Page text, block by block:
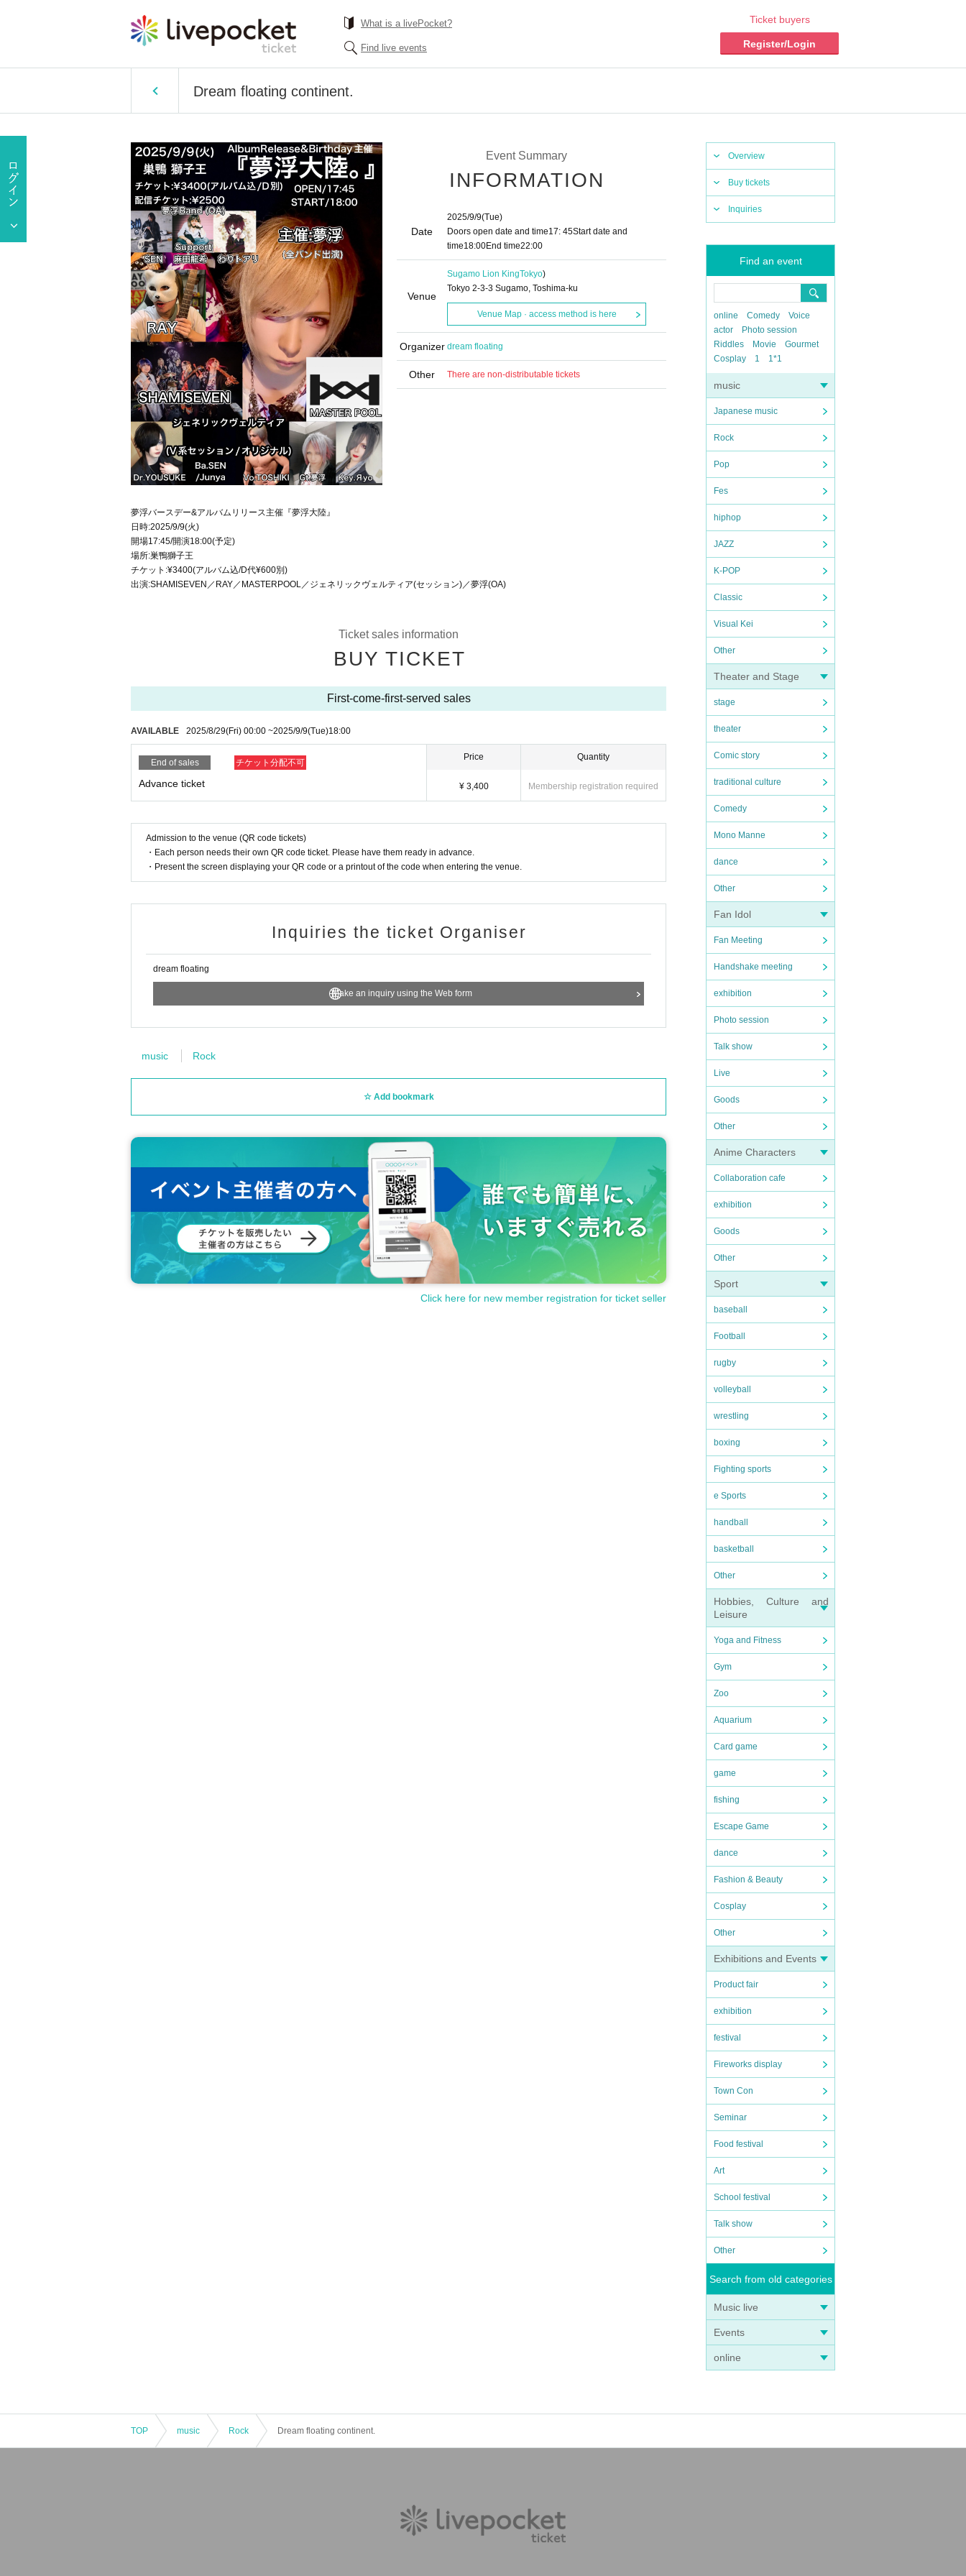
What is a livePocket?
Find live events
Ticket buyers
Register/Login
Dream floating continent.
Overview
Buy tickets
Inquiries
Find an event
online Comedy
Voice
actor
Photo session
Riddles
Movie
Gourmet
Cosplay
1 1*1
music
Japanese music
Rock
Pop
Fes
hiphop
JAZZ
K-POP
Classic
Visual Kei
Other
Theater and Stage
stage
theater
Comic story
traditional culture
Comedy
Mono Manne
dance
Other
Fan Idol
Fan Meeting
Handshake meeting
exhibition
Photo session
Talk show
Live
Goods
Other
Anime Characters
Collaboration cafe
exhibition
Goods
Other
Sport
baseball
Football
rugby
volleyball
wrestling
boxing
Fighting sports
e Sports
handball
basketball
Other
Hobbies, Culture and
Leisure
Yoga and Fitness
Gym
Zoo
Aquarium
Card game
game
fishing
Escape Game
dance
Fashion & Beauty
Cosplay
Other
Exhibitions and Events
Product fair
exhibition
festival
Fireworks display
Town Con
Seminar
Food festival
Art
School festival
Talk show
Other
Search from old categories
Music live
Events
online
Event Summary
INFORMATION
Date
2025/9/9(Tue)
Doors open date and time17: 45Start date and
time18:00End time22:00
Venue
Sugamo Lion KingTokyo)
Tokyo 2-3-3 Sugamo, Toshima-ku
Venue Map · access method is here
Organizer dream floating
Other There are non-distributable tickets
夢浮バースデー&アルバムリリース主催『夢浮大陸』
日時:2025/9/9(火)
開場17:45/開演18:00(予定)
場所:巣鴨獅子王
チケット:¥3400(アルバム込/D代¥600別)
出演:SHAMISEVEN／RAY／MASTERPOOL／ジェネリックヴェルティア(セッション)／夢浮(OA)
Ticket sales information
BUY TICKET
First-come-first-served sales
AVAILABLE 2025/8/29(Fri) 00:00 ~2025/9/9(Tue)18:00
End of sales チケット分配不可
Advance ticket
Price
¥ 3,400
Quantity
Membership registration required
Admission to the venue (QR code tickets)
・Each person needs their own QR code ticket. Please have them ready in advance.
・Present the screen displaying your QR code or a printout of the code when entering the venue.
Inquiries the ticket Organiser
dream floating
Make an inquiry using the Web form
music Rock
Add bookmark
Click here for new member registration for ticket seller
TOP music Rock Dream floating continent.